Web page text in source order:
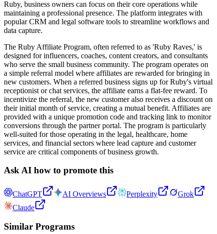
Ruby, business owners can focus on their core operations while
maintaining a professional presence. The platform integrates with
popular CRM and legal software tools to streamline workflows and
data capture.
The Ruby Affiliate Program, often referred to as 'Ruby Raves,' is
designed for influencers, coaches, content creators, and consultants
who serve the small business community. The program operates on
a simple referral model where affiliates are rewarded for bringing in
new customers. When a referred business signs up for Ruby's virtual
receptionist or chat services, the affiliate earns a flat-fee reward. To
incentivize the referral, the new customer also receives a discount on
their initial month of service, creating a mutual benefit. Affiliates are
provided with a unique promotion code and tracking link to monitor
conversions through the partner portal. The program is particularly
well-suited for those operating in the legal, healthcare, home
services, and financial sectors where lead capture and customer
service are critical components of business growth.
Ask AI how to promote this
ChatGPT AI Overviews Perplexity
Grok
Claude
Similar Programs